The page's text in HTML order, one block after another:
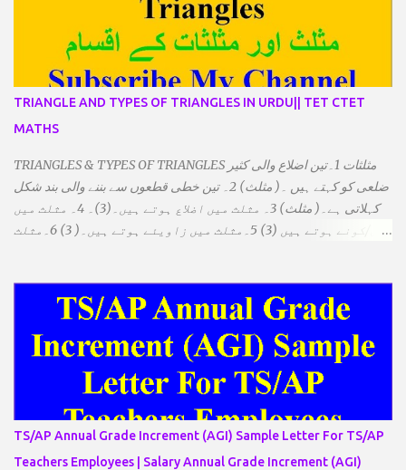
TRIANGLE AND TYPES OF TRIANGLES IN URDU|| TET CTET
MATHS
TRIANGLES & TYPES OF TRIANGLES مثلثات 1۔تین اضلاع والی کثیر
ضلعی کو کہتے ہیں ۔( مثلث) 2۔ تین خطی قطعوں سے بننے والی بند شکل
کہلاتی ہے۔( مثلث) 3۔ مثلث میں اضلاع ہوتے ہیں۔(3)۔ 4۔ مثلث میں
راس/کونے ہوتے ہیں (3) 5۔مثلث میں زاویئے ہوتے ہیں۔( 3) 6۔مثلث
مساوی الضلاع: اس میں تینوں ضلع مساوی ہوتے ہیں۔ 2۔مثلث مساوی
الساقین: اس میں کوئی دو اضلاع مساوی ہوتے ہیں۔ 3۔مثلث مختلف
الضلاع: اس میں تمام اضلاع مختلف ہوتے ہیں۔ ٭زاویوں کے لحاظ سے مثلث
کے اقسام: 1۔قائم الزاویہ مثلث: اس میں ایک زاویہ قائمہ /90 ہوتا ہے۔
مساوی الساقین: اس میں ایک زاویہ قائمہ/90 ہوتا ہے اور دو اضلاو
مساوی ہوتے ہیں۔ TO DOWNLOAD CLICK HERE
TS/AP Annual Grade Increment (AGI) Sample Letter For TS/AP
Teachers Employees | Salary Annual Grade Increment (AGI)